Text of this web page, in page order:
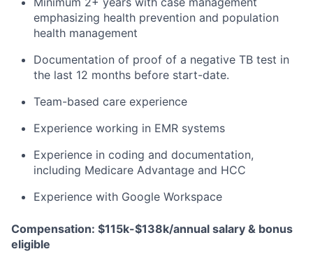
emphasizing health prevention and population
health management
Documentation of proof of a negative TB test in
the last 12 months before start-date.
Team-based care experience
Experience working in EMR systems
Experience in coding and documentation,
including Medicare Advantage and HCC
Experience with Google Workspace
Compensation: $115k-$138k/annual salary & bonus
eligible